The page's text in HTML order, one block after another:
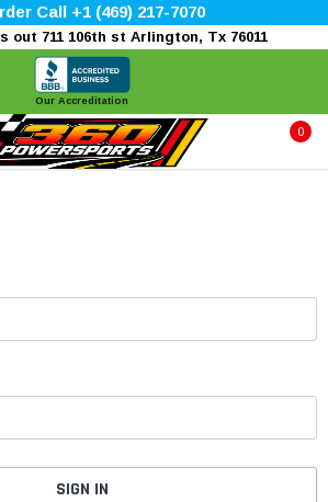
Call +1 (469) 217-7070
out 711 106th st Arlington, Tx 76011
Our Accreditation
0